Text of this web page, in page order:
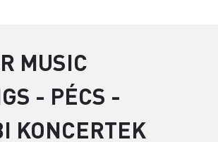
MUSIC
- PÉCS -
KONCERTEK